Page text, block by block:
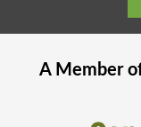
A Member